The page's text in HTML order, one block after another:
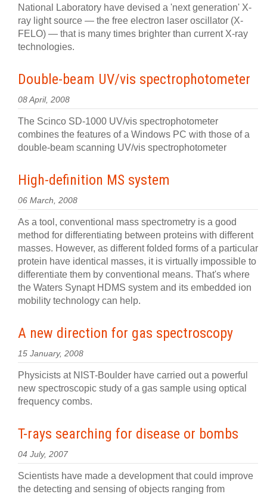
National Laboratory have devised a 'next generation' X-
ray light source — the free electron laser oscillator (X-
FELO) — that is many times brighter than current X-ray
technologies.
Double-beam UV/vis spectrophotometer
08 April, 2008
The Scinco SD-1000 UV/vis spectrophotometer
combines the features of a Windows PC with those of a
double-beam scanning UV/vis spectrophotometer
High-definition MS system
06 March, 2008
As a tool, conventional mass spectrometry is a good
method for differentiating between proteins with different
masses. However, as different folded forms of a particular
protein have identical masses, it is virtually impossible to
differentiate them by conventional means. That's where
the Waters Synapt HDMS system and its embedded ion
mobility technology can help.
A new direction for gas spectroscopy
15 January, 2008
Physicists at NIST-Boulder have carried out a powerful
new spectroscopic study of a gas sample using optical
frequency combs.
T-rays searching for disease or bombs
04 July, 2007
Scientists have made a development that could improve
the detecting and sensing of objects ranging from